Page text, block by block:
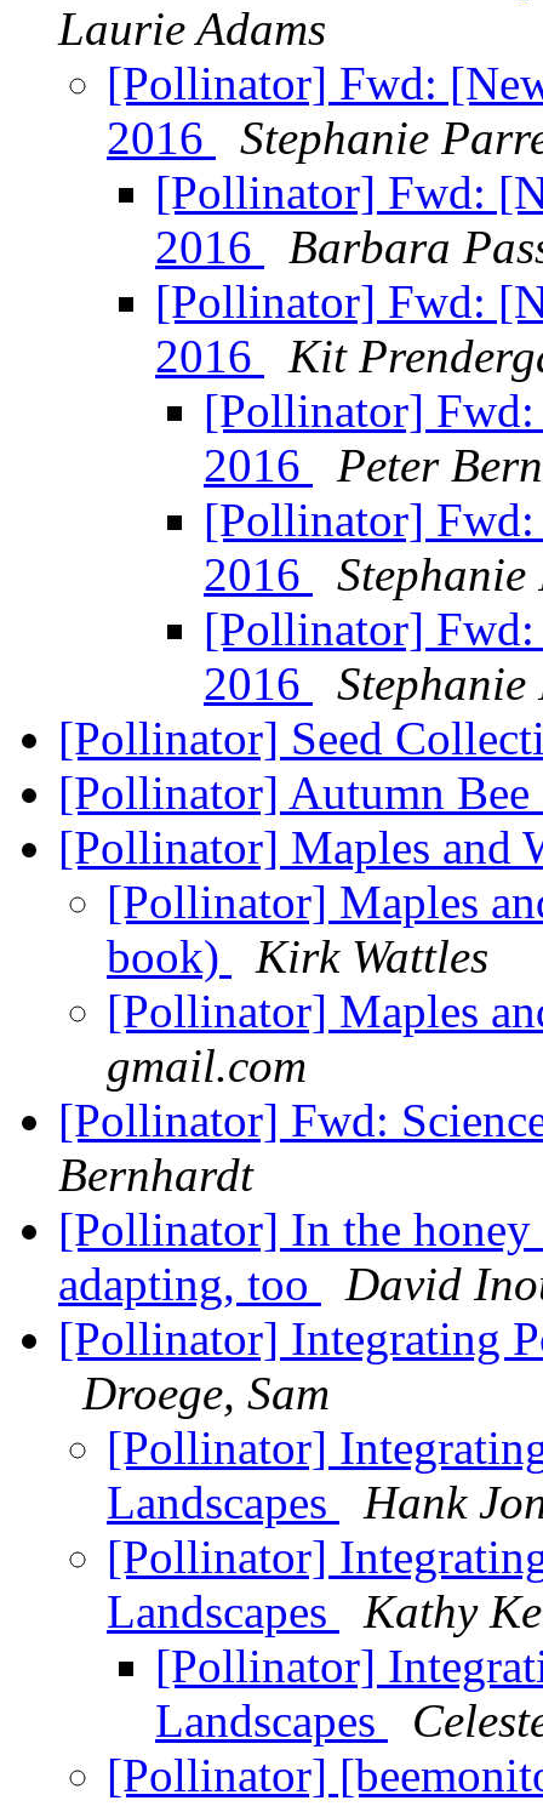
Laurie Adams
[Pollinator] Fwd:
2016
Stephanie
[Pollinator] Fwd:
2016
Barbara
[Pollinator] Fwd:
2016
Kit
[Pollinator] Fwd:
2016
Peter
[Pollinator] Fwd:
2016
[Pollinator] Fwd:
2016
[Pollinator] Seed
[Pollinator] Autumn
[Pollinator] Maples and
[Pollinator] Maples
book)
Kirk Wattles
[Pollinator] Maples
gmail.com
[Pollinator] Fwd:
Bernhardt
[Pollinator] In the honey
adapting, too
David
[Pollinator] Integrating
Droege, Sam
[Pollinator]
Landscapes
Hank
[Pollinator]
Landscapes
Kathy
[Pollinator]
Landscapes
[Pollinator]